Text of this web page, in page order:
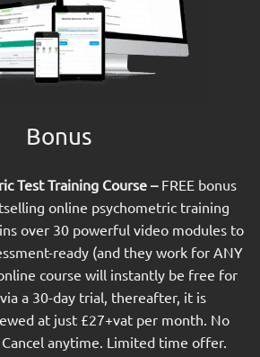
Bonus
Test Training Course – FREE bonus
online psychometric training
over 30 powerful video modules to
ready (and they work for ANY
course will instantly be free for
a 30-day trial, thereafter, it is
at just £27+vat per month. No
anytime. Limited time offer.